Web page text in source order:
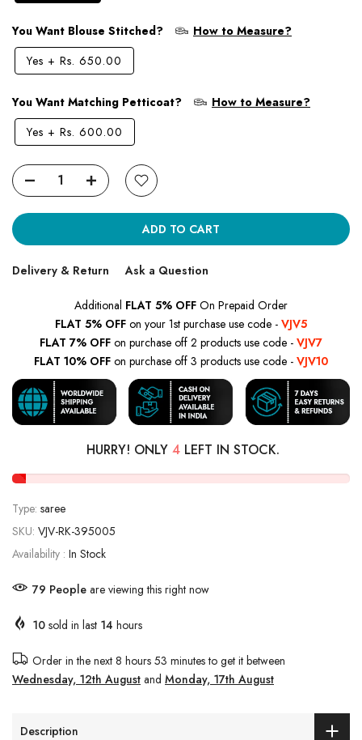
You Want Blouse Stitched?
How to Measure?
Yes + Rs. 650.00
You Want Matching Petticoat?
How to Measure?
Yes + Rs. 600.00
ADD TO CART
Delivery & Return Ask a Question
Additional FLAT 5% OFF On Prepaid Order
FLAT 5% OFF on your 1st purchase use code - VJV5
FLAT 7% OFF on purchase off 2 products use code - VJV7
FLAT 10% OFF on purchase off 3 products use code - VJV10
HURRY! ONLY 4 LEFT IN STOCK.
Type: saree
SKU: VJV-RK-395005
Availability : In Stock
79 People are viewing this right now
10 sold in last 14 hours
Order in the next 8 hours 53 minutesto get it between
Wednesday, 12th August and Monday, 17th August
Description